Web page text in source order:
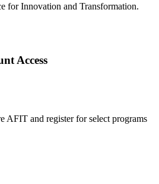
for Innovation and Transformation.
Access
AFIT and register for select programs